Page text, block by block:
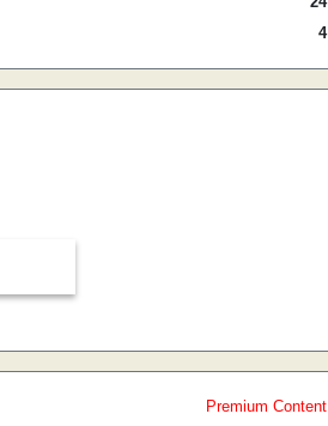
4
Premium Content